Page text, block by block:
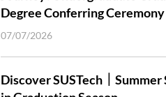
Degree Conferring Ceremony
07/07/2026
Discover SUSTech｜Summer